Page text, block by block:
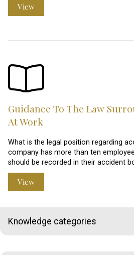
View
Guidance To The Law
At Work
What is the legal position regarding
company has more than ten
should be recorded in their accident
View
Knowledge categories